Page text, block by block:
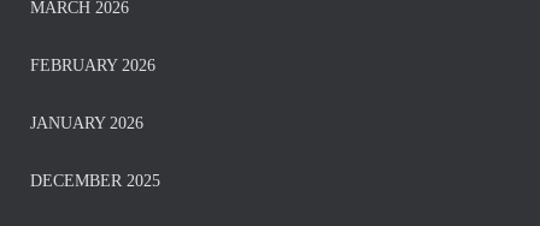
MARCH 2026
FEBRUARY 2026
JANUARY 2026
DECEMBER 2025